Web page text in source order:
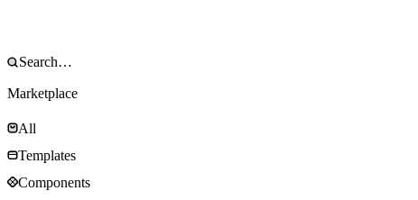
Marketplace
All
Templates
Components